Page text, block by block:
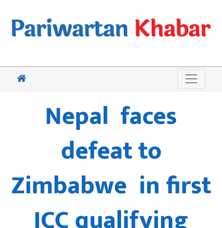
Nepal faces
defeat to
Zimbabwe in first